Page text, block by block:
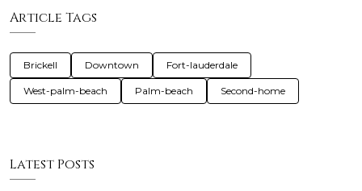
Article Tags
Brickell Downtown Fort-lauderdale
West-palm-beach Palm-beach Second-home
Latest Posts